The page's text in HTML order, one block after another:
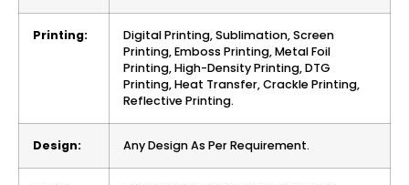
Printing:
Digital Printing, Sublimation, Screen
Printing, Emboss Printing, Metal Foil
Printing, High-Density Printing, DTG
Printing, Heat Transfer, Crackle Printing,
Reflective Printing.
Design: Any Design As Per Requirement.